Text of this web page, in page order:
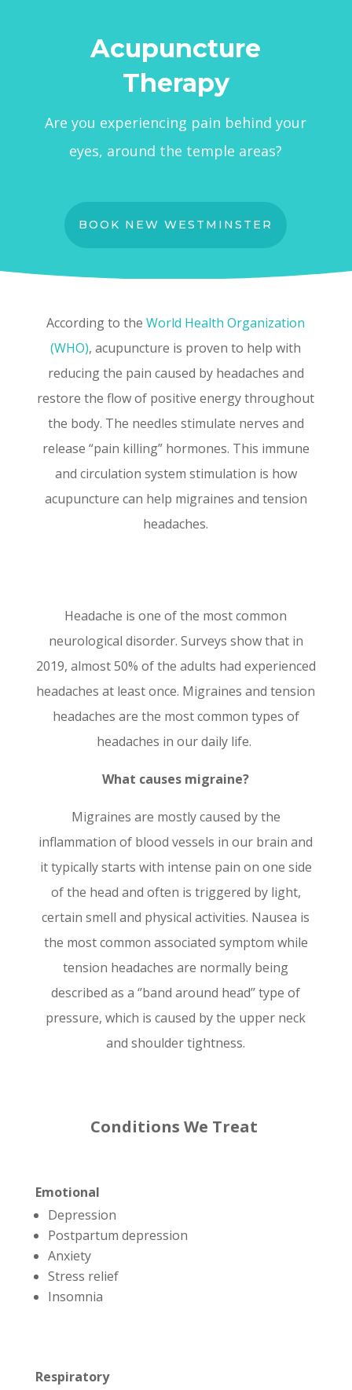
Acupuncture
Therapy
Are you experiencing pain behind your
eyes, around the temple areas?
BOOK NEW WESTMINSTER
According to theWorld Health Organization
(WHO), acupuncture is proven to help with
reducing the pain caused by headaches and
restore the flow of positive energy throughout
the body. The needles stimulate nerves and
release “pain killing” hormones. This immune
and circulation system stimulation is how
acupuncture can help migraines and tension
headaches.
Headache is one of the most common
neurological disorder. Surveys show that in
2019, almost 50% of the adults had experienced
headaches at least once. Migraines and tension
headaches are the most common types of
headaches in our daily life.
What causes migraine?
Migraines are mostly caused by the
inflammation of blood vessels in our brain and
it typically starts with intense pain on one side
of the head and often is triggered by light,
certain smell and physical activities. Nausea is
the most common associated symptom while
tension headaches are normally being
described as a ‘’band around head’’ type of
pressure, which is caused by the upper neck
and shoulder tightness.
Conditions We Treat
Emotional
Depression
Postpartum depression
Anxiety
Stress relief
Insomnia
Respiratory